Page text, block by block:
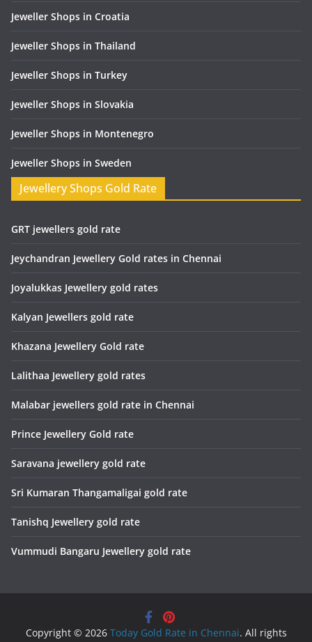
Jeweller Shops in Croatia
Jeweller Shops in Thailand
Jeweller Shops in Turkey
Jeweller Shops in Slovakia
Jeweller Shops in Montenegro
Jeweller Shops in Sweden
Jewellery Shops Gold Rate
GRT jewellers gold rate
Jeychandran Jewellery Gold rates in Chennai
Joyalukkas Jewellery gold rates
Kalyan Jewellers gold rate
Khazana Jewellery Gold rate
Lalithaa Jewellery gold rates
Malabar jewellers gold rate in Chennai
Prince Jewellery Gold rate
Saravana jewellery gold rate
Sri Kumaran Thangamaligai gold rate
Tanishq Jewellery gold rate
Vummudi Bangaru Jewellery gold rate
Copyright © 2026 Today Gold Rate in Chennai. All rights